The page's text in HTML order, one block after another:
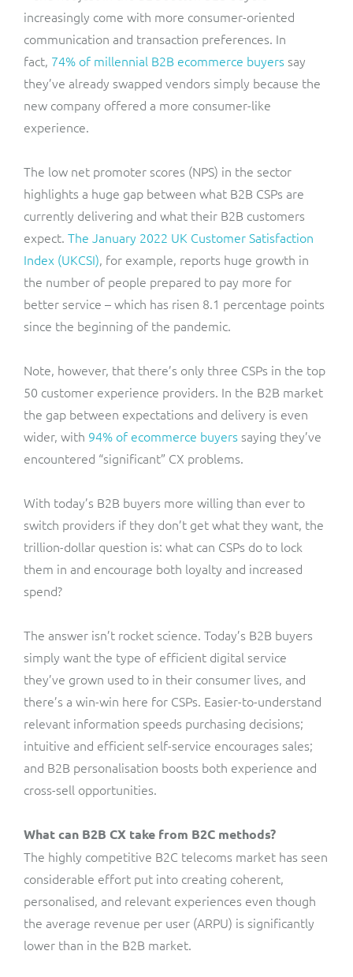
increasingly come with more consumer-oriented
communication and transaction preferences. In
fact, 74% of millennial B2B ecommerce buyers say
they’ve already swapped vendors simply because the
new company offered a more consumer-like
experience.
The low net promoter scores (NPS) in the sector
highlights a huge gap between what B2B CSPs are
currently delivering and what their B2B customers
expect. The January 2022 UK Customer Satisfaction
Index (UKCSI), for example, reports huge growth in
the number of people prepared to pay more for
better service – which has risen 8.1 percentage points
since the beginning of the pandemic.
Note, however, that there’s only three CSPs in the top
50 customer experience providers. In the B2B market
the gap between expectations and delivery is even
wider, with 94% of ecommerce buyers saying they’ve
encountered “significant” CX problems.
With today’s B2B buyers more willing than ever to
switch providers if they don’t get what they want, the
trillion-dollar question is: what can CSPs do to lock
them in and encourage both loyalty and increased
spend?
The answer isn’t rocket science. Today’s B2B buyers
simply want the type of efficient digital service
they’ve grown used to in their consumer lives, and
there’s a win-win here for CSPs. Easier-to-understand
relevant information speeds purchasing decisions;
intuitive and efficient self-service encourages sales;
and B2B personalisation boosts both experience and
cross-sell opportunities.
What can B2B CX take from B2C methods?
The highly competitive B2C telecoms market has seen
considerable effort put into creating coherent,
personalised, and relevant experiences even though
the average revenue per user (ARPU) is significantly
lower than in the B2B market.